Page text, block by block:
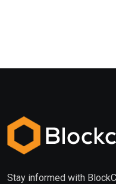
Stay informed with